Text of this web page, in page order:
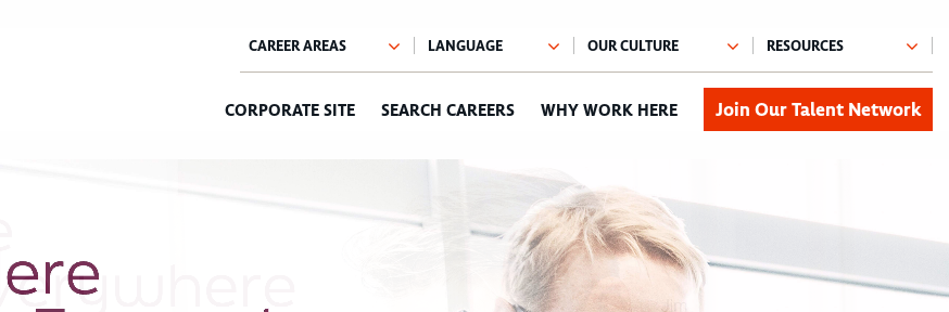
CORPORATE SITE SEARCH CAREERS WHY WORK HERE Join Our Talent Network